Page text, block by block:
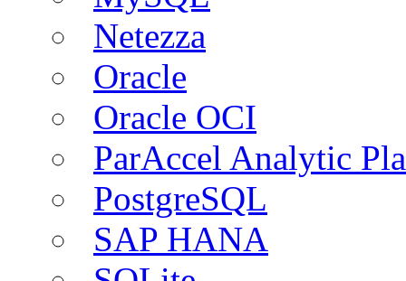
Netezza
Oracle
Oracle OCI
ParAccel Analytic
PostgreSQL
SAP HANA